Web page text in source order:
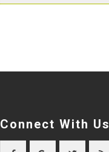
Connect With Us